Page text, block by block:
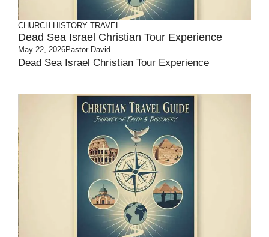
CHURCH HISTORY TRAVEL
Dead Sea Israel Christian Tour Experience
May 22, 2026Pastor David
Dead Sea Israel Christian Tour Experience